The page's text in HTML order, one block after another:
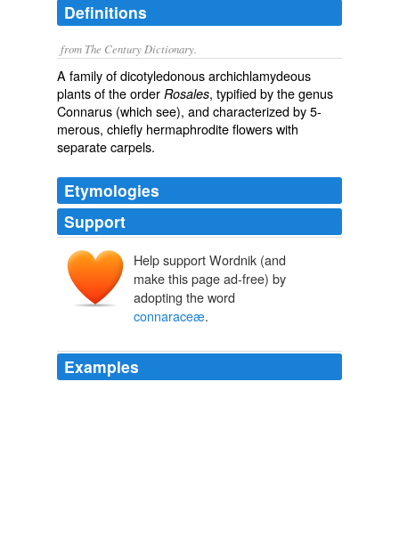
Definitions
from The Century Dictionary.
A family of dicotyledonous archichlamydeous
plants of the order Rosales, typified by the genus
Connarus (which see), and characterized by 5-
merous, chiefly hermaphrodite flowers with
separate carpels.
Etymologies
Support
Help support Wordnik (and
make this page ad-free) by
adopting the word
connaraceæ.
Examples